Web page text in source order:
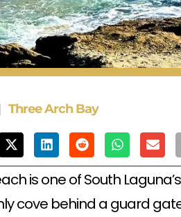
| Three Arch Bay
is one of South
cove behind a guard